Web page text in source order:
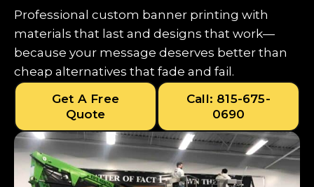
Professional custom banner printing with
materials that last and designs that work—
because your message deserves better than
cheap alternatives that fade and fail.
Get A Free
Quote
Call: 815-675-
0690